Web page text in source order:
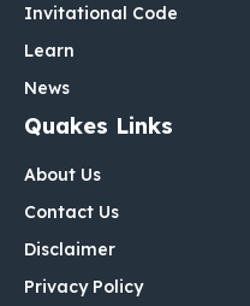
Invitational Code
Learn
News
Quakes Links
About Us
Contact Us
Disclaimer
Privacy Policy